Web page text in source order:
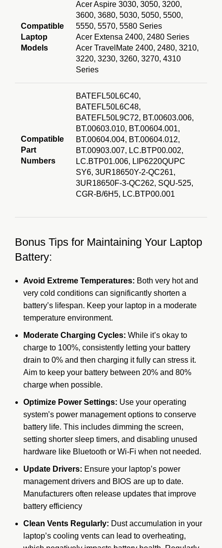
Compatible
Laptop
Models
Acer Aspire 3030, 3050, 3200,
3600, 3680, 5030, 5050, 5500,
5550, 5570, 5580 Series
Acer Extensa 2400, 2480 Series
Acer TravelMate 2400, 2480, 3210,
3220, 3230, 3260, 3270, 4310
Series
Compatible
Part
Numbers
BATEFL50L6C40,
BATEFL50L6C48,
BATEFL50L9C72, BT.00603.006,
BT.00603.010, BT.00604.001,
BT.00604.004, BT.00604.012,
BT.00903.007, LC.BTP00.002,
LC.BTP01.006, LIP6220QUPC
SY6, 3UR18650Y-2-QC261,
3UR18650F-3-QC262, SQU-525,
CGR-B/6H5, LC.BTP00.001
Bonus Tips for Maintaining Your Laptop
Battery:
Avoid Extreme Temperatures: Both very hot and
very cold conditions can significantly shorten a
battery’s lifespan. Keep your laptop in a moderate
temperature environment.
Moderate Charging Cycles: While it’s okay to
charge to 100%, consistently letting your battery
drain to 0% and then charging it fully can stress it.
Aim to keep your battery between 20% and 80%
charge when possible.
Optimize Power Settings: Use your operating
system’s power management options to conserve
battery life. This includes dimming the screen,
setting shorter sleep timers, and disabling unused
hardware like Bluetooth or Wi-Fi when not needed.
Update Drivers: Ensure your laptop’s power
management drivers and BIOS are up to date.
Manufacturers often release updates that improve
battery efficiency
Clean Vents Regularly: Dust accumulation in your
laptop’s cooling vents can lead to overheating,